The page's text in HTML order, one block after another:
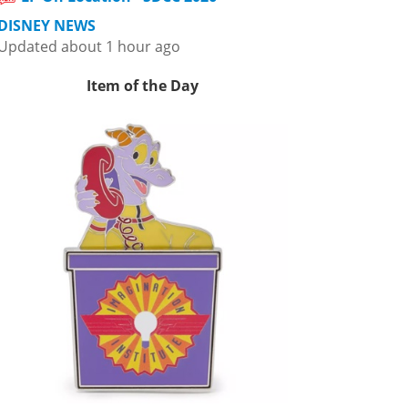
NEWS
about 1 hour ago
Item of the Day